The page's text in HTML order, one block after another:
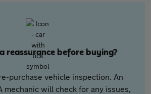
reassurance before buying?
purchase vehicle inspection. An
mechanic will check for any issues,